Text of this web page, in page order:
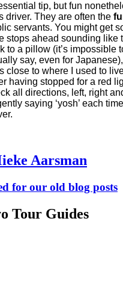
tip, but fun
driver. They are often the
servants. You might get
stops ahead sounding like
to a pillow (it’s impossible
say, even for Japanese),
close to where I used to
having stopped for a red
all directions, left, right
saying ‘yosh’ each
Aarsman
for our old blog posts
Tour Guides